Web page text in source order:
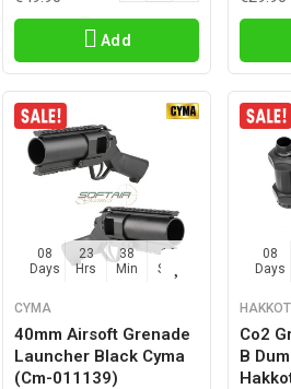
Add
08
Days
23
Hrs
38
Min
15
Sec
CYMA
40mm Airsoft Grenade
Launcher Black Cyma
(cm-011139)
08
Days
Co2
B